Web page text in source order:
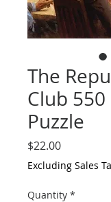
The
Club 550
Puzzle
$22.00Price
Excluding Sales
Quantity *